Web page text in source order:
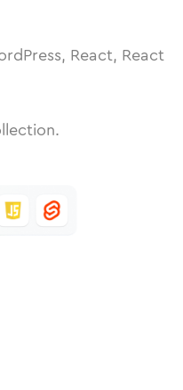
React, React